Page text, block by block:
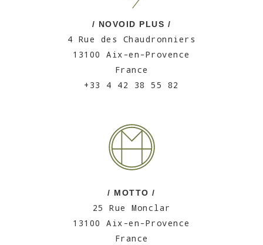
/ NOVOID PLUS /
4 Rue des Chaudronniers
13100 Aix-en-Provence
France
+33 4 42 38 55 82
/ MOTTO /
25 Rue Monclar
13100 Aix-en-Provence
France